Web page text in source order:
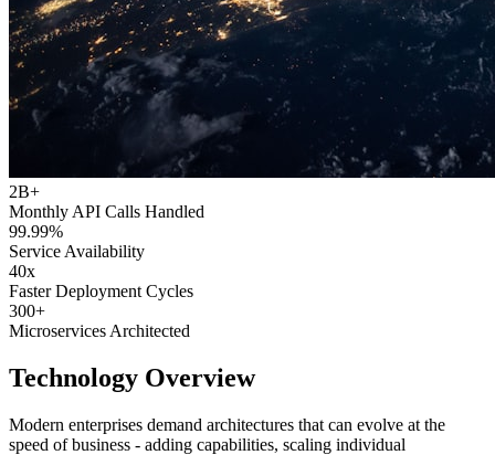
2B+
Monthly API Calls Handled
99.99%
Service Availability
40x
Faster Deployment Cycles
300+
Microservices Architected
Technology Overview
Modern enterprises demand architectures that can evolve at the
speed of business - adding capabilities, scaling individual